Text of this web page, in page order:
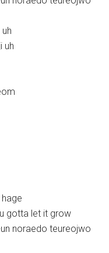
uh
gotta let it grow
noraedo teureojwo